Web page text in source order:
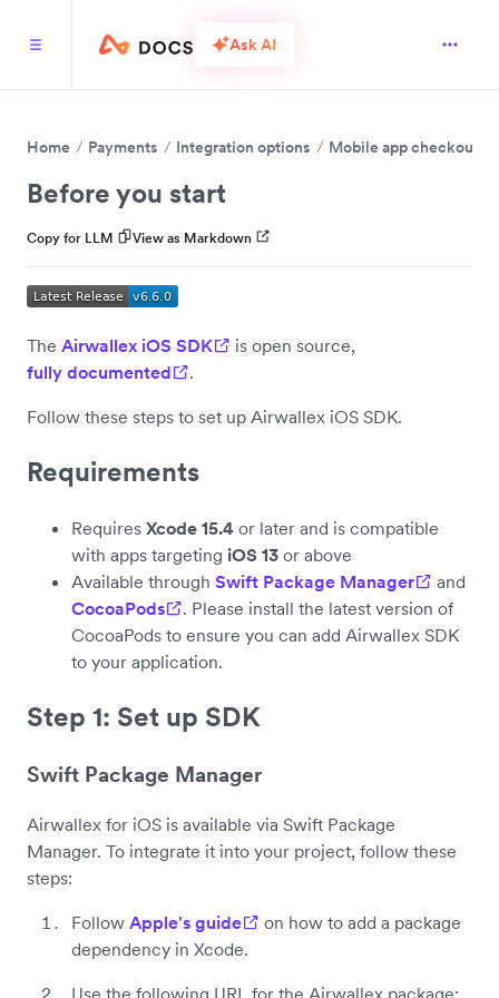
Ask AI
Home Payments Integration options Mobile app checkout
Before you start
Copy for LLM View as Markdown
The Airwallex iOS SDK
is open source,
fully documented
.
Follow these steps to set up Airwallex iOS SDK.
Requirements
Requires Xcode 15.4 or later and is compatible
with apps targeting iOS 13 or above
Available through Swift Package Manager
and
CocoaPods
. Please install the latest version of
CocoaPods to ensure you can add Airwallex SDK
to your application.
Step 1: Set up SDK
Swift Package Manager
Airwallex for iOS is available via Swift Package
Manager. To integrate it into your project, follow these
steps:
Follow Apple's guide
on how to add a package
dependency in Xcode.